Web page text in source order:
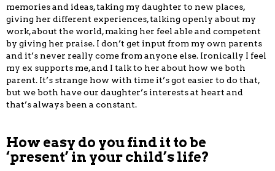
memories and ideas, taking my daughter to new places,
giving her different experiences, talking openly about my
work, about the world, making her feel able and competent
by giving her praise. I don’t get input from my own parents
and it’s never really come from anyone else. Ironically I feel
my ex supports me, and I talk to her about how we both
parent. It’s strange how with time it’s got easier to do that,
but we both have our daughter’s interests at heart and
that’s always been a constant.
How easy do you find it to be
‘present’ in your child’s life?